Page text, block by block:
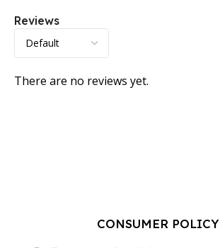
Reviews
There are no reviews yet.
CONSUMER POLICY